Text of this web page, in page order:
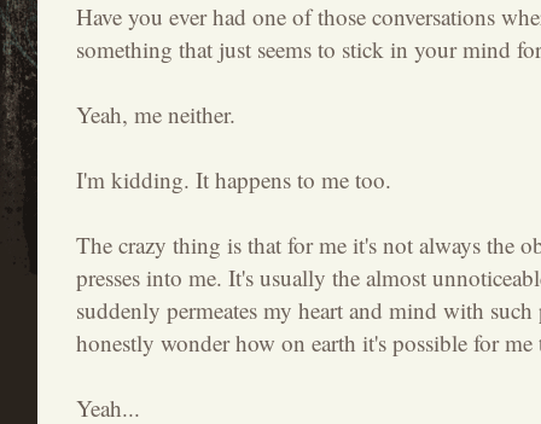
Have you ever had one of those conversations
something that just seems to stick in your mind
Yeah, me neither.
I'm kidding. It happens to me too.
The crazy thing is that for me it's not always the
presses into me. It's usually the almost
suddenly permeates my heart and mind with
honestly wonder how on earth it's possible for me
Yeah...